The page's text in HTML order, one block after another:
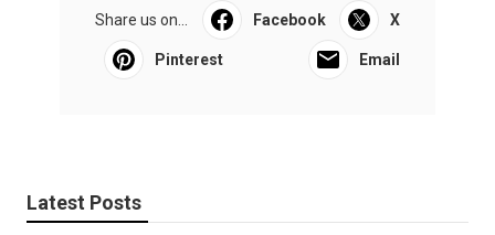
Share us on... Facebook X
Pinterest Email
Latest Posts